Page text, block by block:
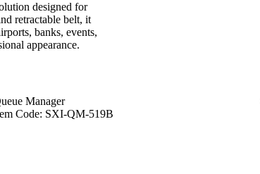
designed for
retractable belt, it
banks, events,
appearance.
Manager
Code: SXI-QM-519B